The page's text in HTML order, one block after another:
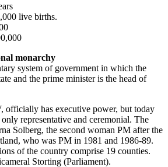
live births.
monarchy
system of government in which the
and the prime minister is the head of
officially has executive power, but today
representative and ceremonial. The
Solberg, the second woman PM after the
who was PM in 1981 and 1986-89.
of the country comprise 19 counties.
Storting (Parliament).